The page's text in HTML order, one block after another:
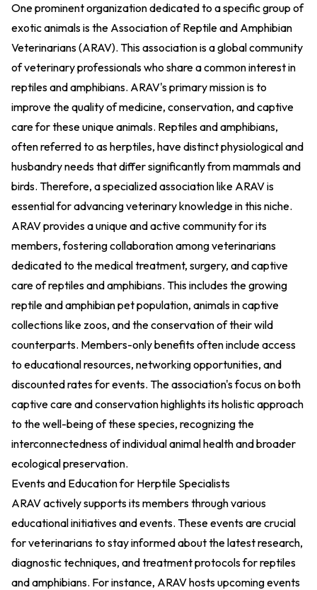
One prominent organization dedicated to a specific group of
exotic animals is the Association of Reptile and Amphibian
Veterinarians (ARAV). This association is a global community
of veterinary professionals who share a common interest in
reptiles and amphibians. ARAV's primary mission is to
improve the quality of medicine, conservation, and captive
care for these unique animals. Reptiles and amphibians,
often referred to as herptiles, have distinct physiological and
husbandry needs that differ significantly from mammals and
birds. Therefore, a specialized association like ARAV is
essential for advancing veterinary knowledge in this niche.
ARAV provides a unique and active community for its
members, fostering collaboration among veterinarians
dedicated to the medical treatment, surgery, and captive
care of reptiles and amphibians. This includes the growing
reptile and amphibian pet population, animals in captive
collections like zoos, and the conservation of their wild
counterparts. Members-only benefits often include access
to educational resources, networking opportunities, and
discounted rates for events. The association's focus on both
captive care and conservation highlights its holistic approach
to the well-being of these species, recognizing the
interconnectedness of individual animal health and broader
ecological preservation.
Events and Education for Herptile Specialists
ARAV actively supports its members through various
educational initiatives and events. These events are crucial
for veterinarians to stay informed about the latest research,
diagnostic techniques, and treatment protocols for reptiles
and amphibians. For instance, ARAV hosts upcoming events